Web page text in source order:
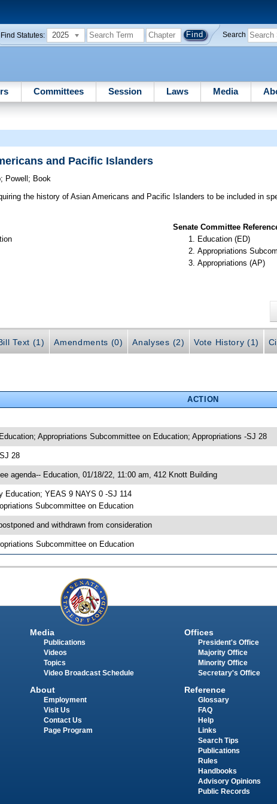
Find Statutes: 2025 Search
Committees Session Laws Media
and Pacific Islanders
; Powell ; Book
the history of Asian Americans and Pacific Islanders to be included in
Senate Committee
Education (ED)
Appropriations
Appropriations (AP)
Text (1) Amendments (0) Analyses (2) Vote History (1)
ACTION
Appropriations Subcommittee on Education; Appropriations -SJ 28
28
agenda-- Education, 01/18/22, 11:00 am, 412 Knott Building
Education; YEAS 9 NAYS 0 -SJ 114
Subcommittee on Education
and withdrawn from consideration
Subcommittee on Education
Media
Publications
Videos
Topics
Video Broadcast Schedule
About
Employment
Visit Us
Contact Us
Page Program
Offices
President's Office
Majority Office
Minority Office
Secretary's Office
Reference
Glossary
FAQ
Help
Links
Search Tips
Publications
Rules
Handbooks
Advisory Opinions
Public Records